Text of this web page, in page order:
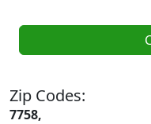
Zip Codes:
7758,